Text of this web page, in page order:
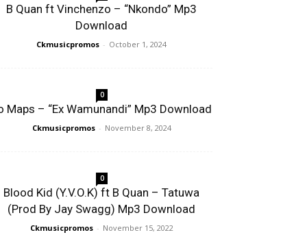
B Quan ft Vinchenzo – “Nkondo” Mp3
Download
Ckmusicpromos - October 1, 2024
0
Maps – “Ex Wamunandi” Mp3 Download
Ckmusicpromos - November 8, 2024
0
Blood Kid (Y.V.O.K) ft B Quan – Tatuwa
(Prod By Jay Swagg) Mp3 Download
Ckmusicpromos - November 15, 2022